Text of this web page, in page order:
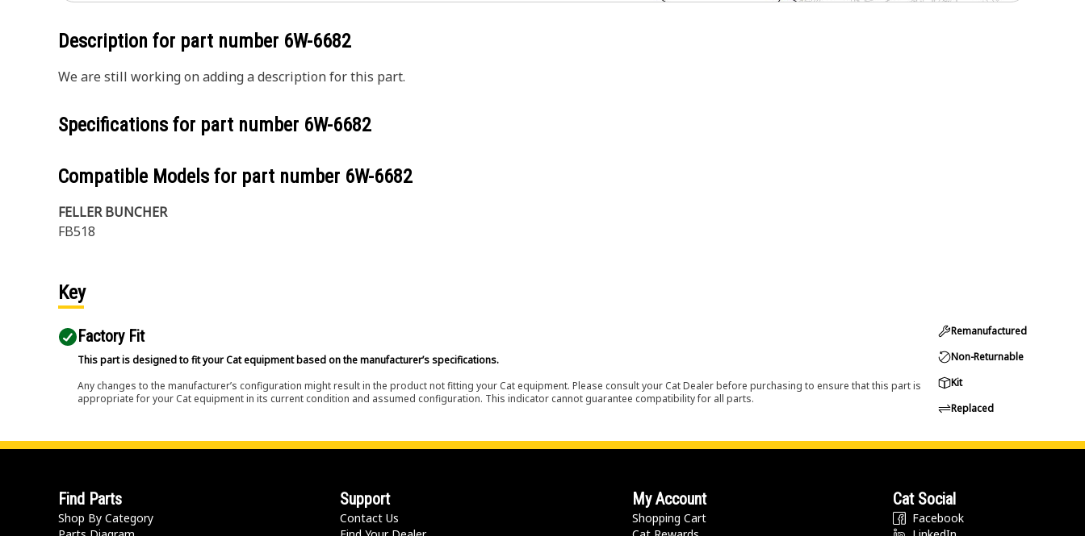
Description for part number 6W-6682
We are still working on adding a description for this part.
Specifications for part number 6W-6682
Compatible Models for part number 6W-6682
FELLER BUNCHER
FB518
Key
Factory Fit
This part is designed to fit your Cat equipment based on the manufacturer’s specifications.
Any changes to the manufacturer’s configuration might result in the product not fitting your Cat equipment. Please consult your Cat Dealer before purchasing to ensure that this part is
appropriate for your Cat equipment in its current condition and assumed configuration. This indicator cannot guarantee compatibility for all parts.
Remanufactured
Non-Returnable
Kit
Replaced
Find Parts
Shop By Category
Support
Contact Us
My Account
Shopping Cart
Cat Social
Facebook